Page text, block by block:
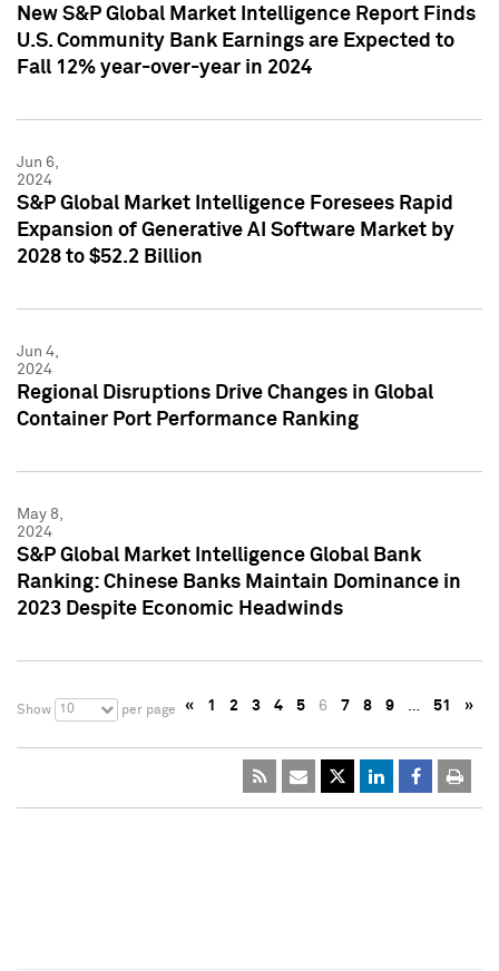
New S&P Global Market Intelligence Report Finds
U.S. Community Bank Earnings are Expected to
Fall 12% year-over-year in 2024
Jun 6,
2024
S&P Global Market Intelligence Foresees Rapid
Expansion of Generative AI Software Market by
2028 to $52.2 Billion
Jun 4,
2024
Regional Disruptions Drive Changes in Global
Container Port Performance Ranking
May 8,
2024
S&P Global Market Intelligence Global Bank
Ranking: Chinese Banks Maintain Dominance in
2023 Despite Economic Headwinds
Show 10 per page « 1 2 3 4 5 6 7 8 9 … 51 »